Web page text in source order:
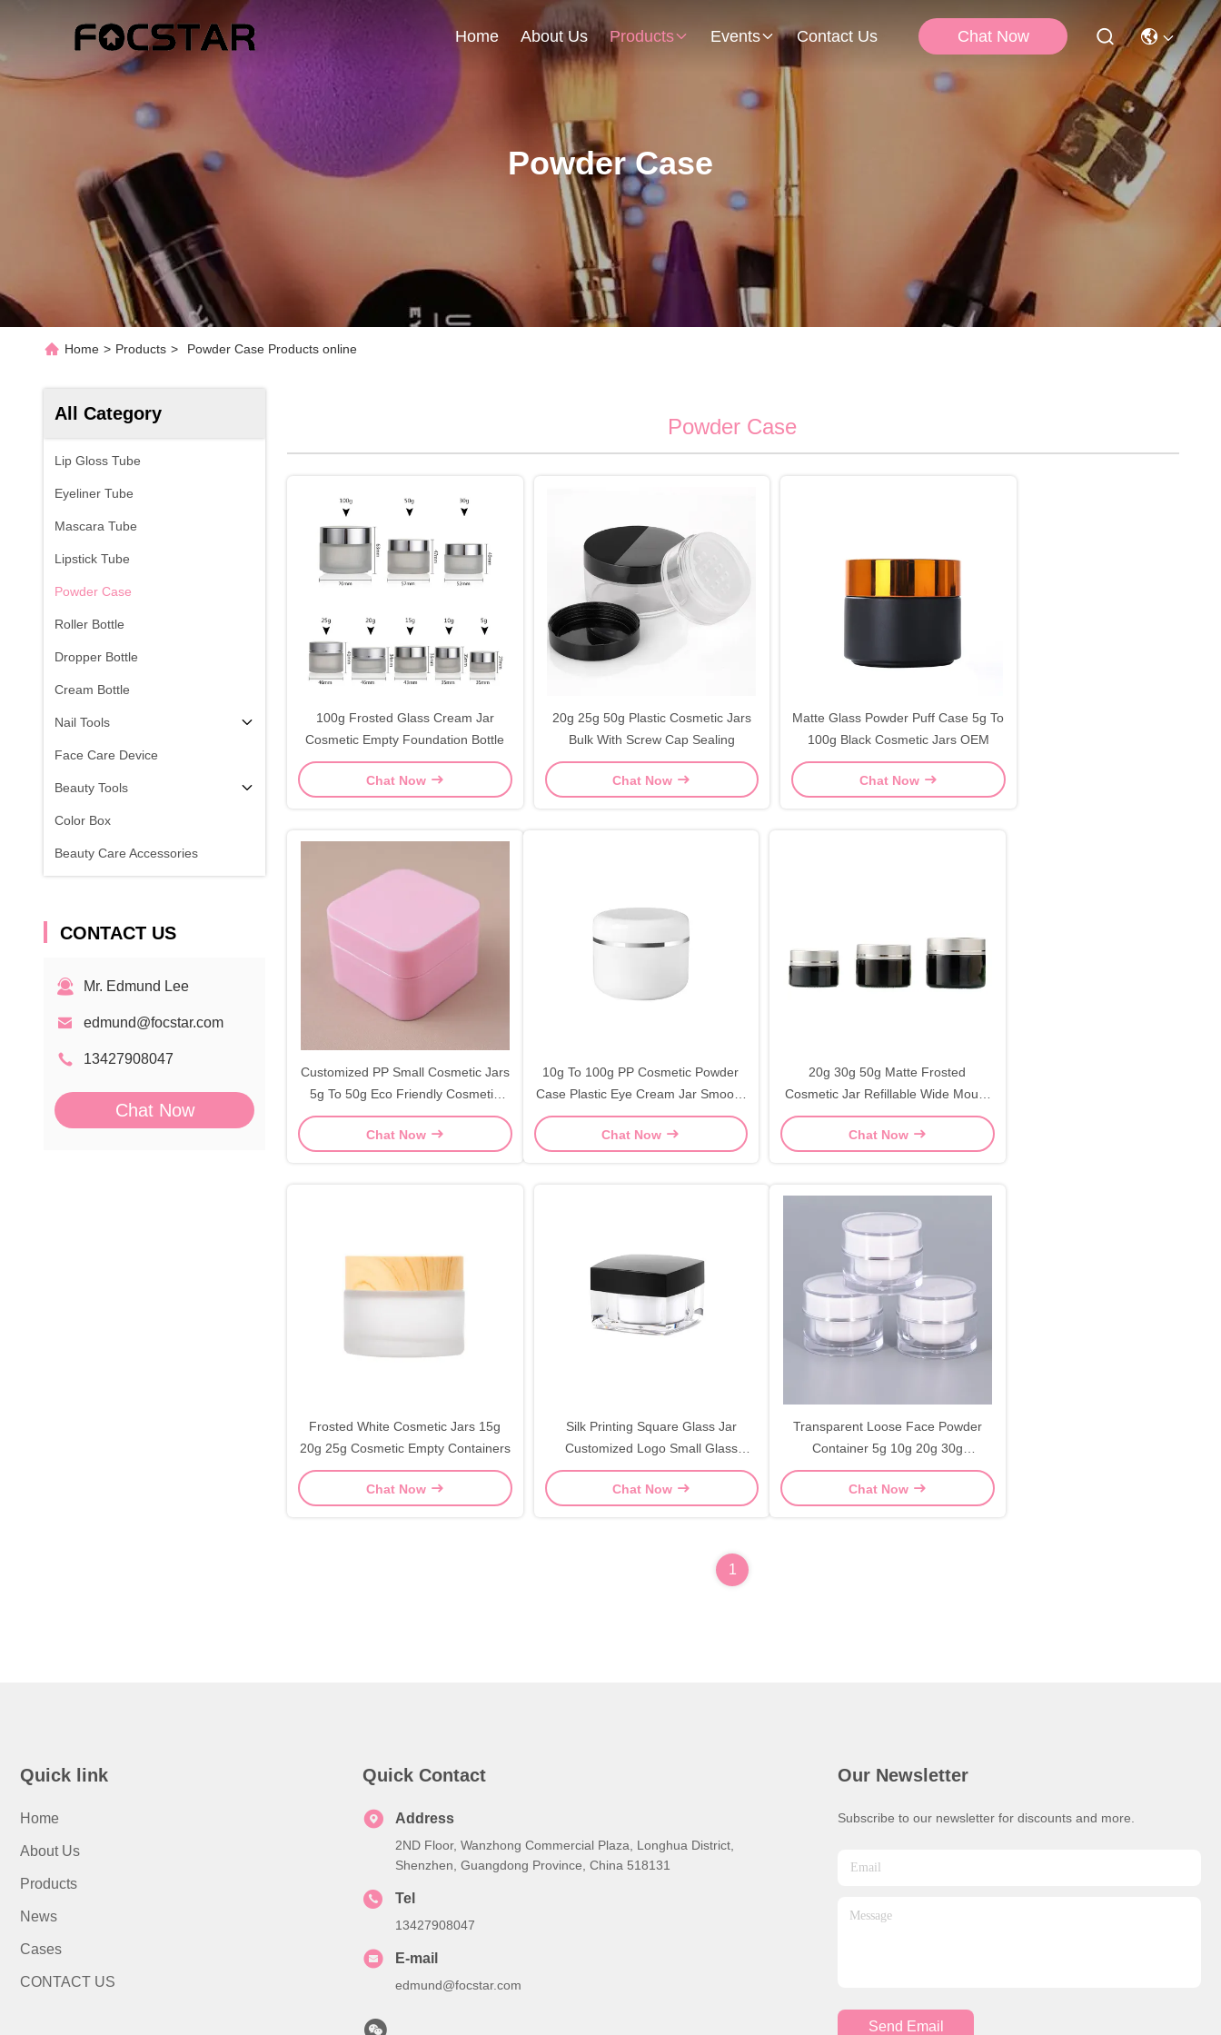
Home About Us Products Events Contact Us Chat Now
Powder Case
Home > Products > Powder Case Products online
All Category
Lip Gloss Tube
Eyeliner Tube
Mascara Tube
Lipstick Tube
Powder Case
Roller Bottle
Dropper Bottle
Cream Bottle
Nail Tools
Face Care Device
Beauty Tools
Color Box
Beauty Care Accessories
CONTACT US
Mr. Edmund Lee
edmund@focstar.com
13427908047
Chat Now
Powder Case
100g Frosted Glass Cream Jar
Cosmetic Empty Foundation Bottle
Chat Now
20g 25g 50g Plastic Cosmetic Jars
Bulk With Screw Cap Sealing
Chat Now
Matte Glass Powder Puff Case 5g To
100g Black Cosmetic Jars OEM
Chat Now
Customized PP Small Cosmetic Jars
5g To 50g Eco Friendly Cosmetic
Jars
Chat Now
10g To 100g PP Cosmetic Powder
Case Plastic Eye Cream Jar Smooth
Silver Edge
Chat Now
20g 30g 50g Matte Frosted
Cosmetic Jar Refillable Wide Mouth
Cosmetic Jars
Chat Now
Frosted White Cosmetic Jars 15g
20g 25g Cosmetic Empty Containers
Chat Now
Silk Printing Square Glass Jar
Customized Logo Small Glass
Cosmetic Jars
Chat Now
Transparent Loose Face Powder
Container 5g 10g 20g 30g
Translucent Powder Container
Chat Now
1
Quick link
Home
About Us
Products
News
Cases
CONTACT US
Quick Contact
Address
2ND Floor, Wanzhong Commercial Plaza, Longhua District,
Shenzhen, Guangdong Province, China 518131
Tel
13427908047
E-mail
edmund@focstar.com
Our Newsletter
Subscribe to our newsletter for discounts and more.
Send Email